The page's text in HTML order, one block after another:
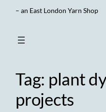
– an East London Yarn Shop
Tag: plant
projects